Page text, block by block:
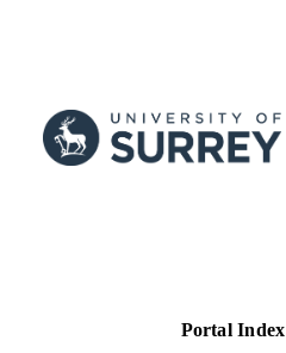
Portal Index